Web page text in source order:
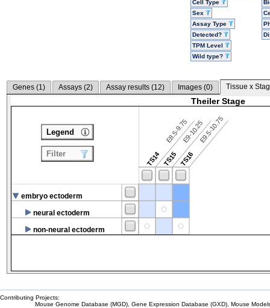
Cell Type
Sex
Assay Type
Detected?
TPM Level
Wild type?
Genes (1) Assays (2) Assay results (12) Images (0) Tissue x
Theiler Stage
TS14
E8.5-9.75
TS15
E9-10.25
TS16
E9.5-10.75
embryo ectoderm
neural ectoderm
non-neural ectoderm
Legend
Filter
Contributing Projects:
Mouse Genome Database (MGD), Gene Expression Database (GXD), Mouse